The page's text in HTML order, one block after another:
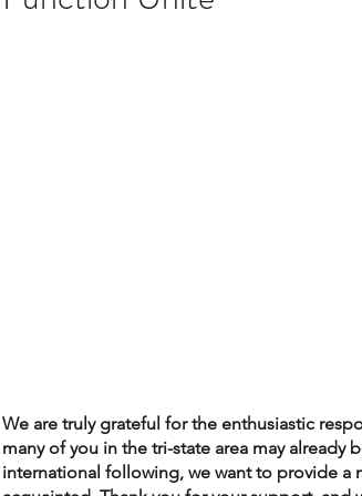
We are truly grateful for the enthusiastic
many of you in the tri-state area may already
international following, we want to provide a